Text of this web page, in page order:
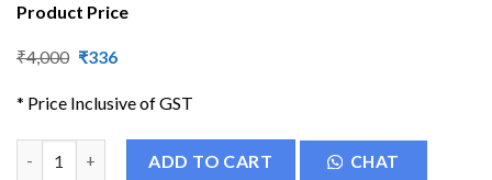
Product Price
₹4,000 Original
₹4,000.
₹336Current
₹336.
* Price Inclusive of GST
Wireless Bluetooth Headphone with Mic quantity
ADD TO CART CHAT